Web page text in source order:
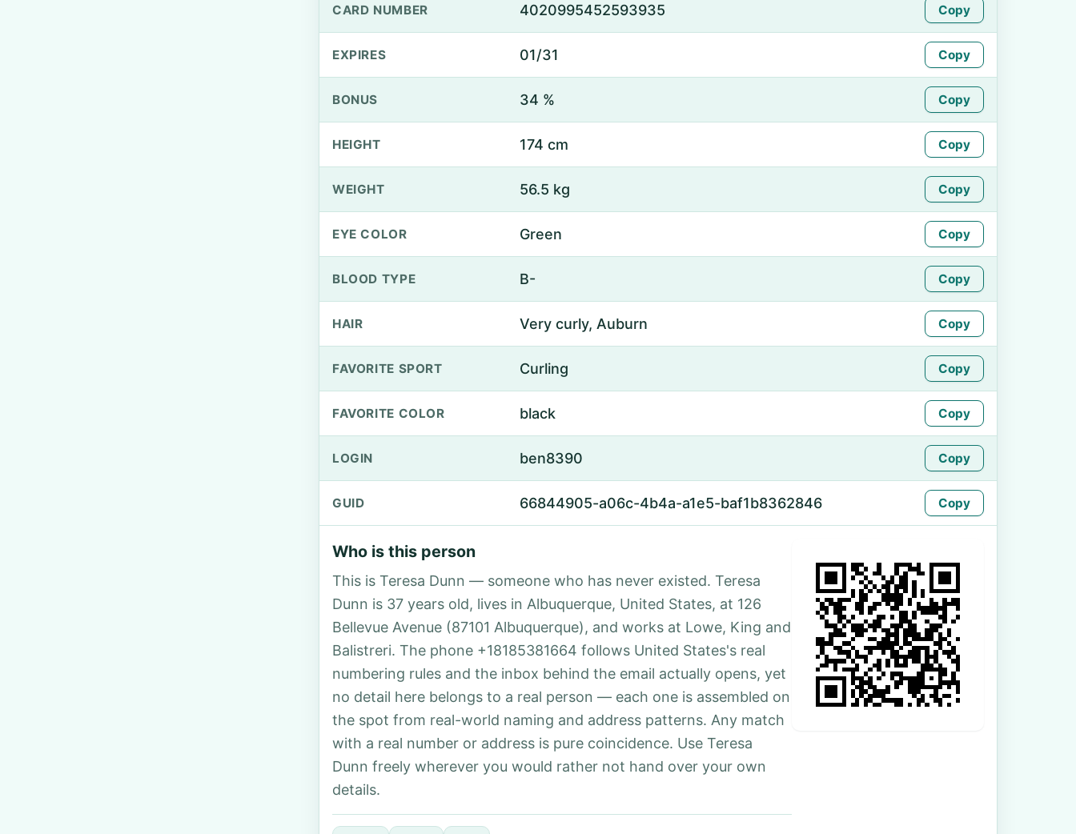
CARD NUMBER 4020995452593935 Copy
EXPIRES 01/31 Copy
BONUS 34 % Copy
HEIGHT 174 cm Copy
WEIGHT 56.5 kg Copy
EYE COLOR Green Copy
BLOOD TYPE B- Copy
HAIR Very curly, Auburn Copy
FAVORITE SPORT Curling Copy
FAVORITE COLOR black Copy
LOGIN ben8390 Copy
GUID 66844905-a06c-4b4a-a1e5-baf1b8362846 Copy
Who is this person
This is Teresa Dunn — someone who has never existed. Teresa
Dunn is 37 years old, lives in Albuquerque, United States, at 126
Bellevue Avenue (87101 Albuquerque), and works at Lowe, King and
Balistreri. The phone +18185381664 follows United States's real
numbering rules and the inbox behind the email actually opens, yet
no detail here belongs to a real person — each one is assembled on
the spot from real-world naming and address patterns. Any match
with a real number or address is pure coincidence. Use Teresa
Dunn freely wherever you would rather not hand over your own
details.